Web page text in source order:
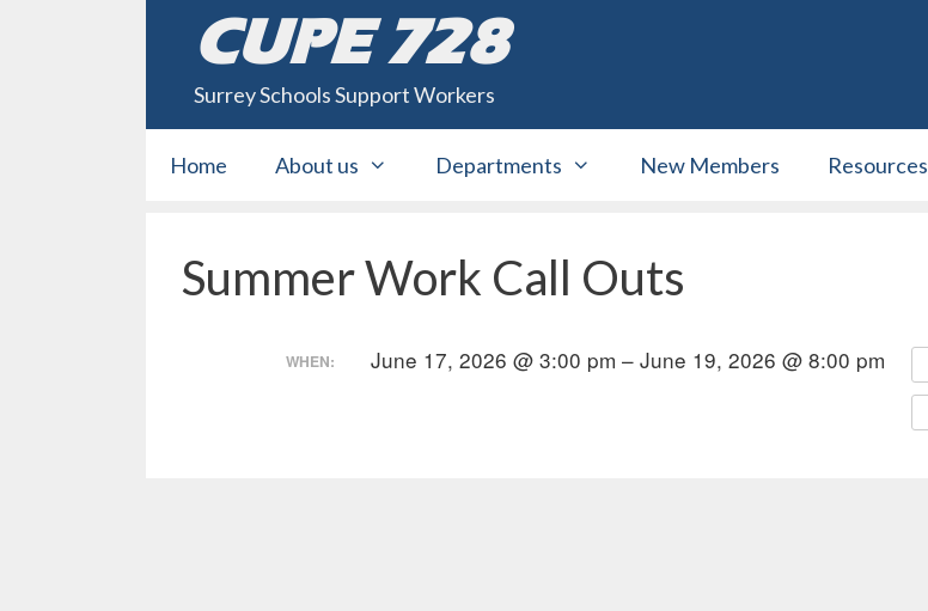
CUPE 728
Surrey Schools Support Workers
Home About us Departments New Members Resources
Summer Work Call Outs
WHEN: June 17, 2026 @ 3:00 pm – June 19, 2026 @ 8:00 pm